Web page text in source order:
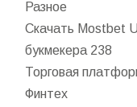
Разное
Скачать Mostbet
букмекера 238
Торговая
Финтех